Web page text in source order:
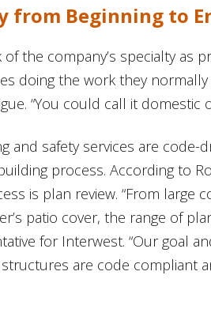
from Beginning to
the company’s specialty as
doing the work they
“You could call it domestic
and safety services are
process. According to
is plan review. “From large
patio cover, the range of
for Interwest. “Our goal
are code compliant